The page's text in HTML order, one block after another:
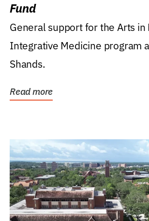
Fund
General support for the Arts in
Integrative Medicine program
Shands.
Read more